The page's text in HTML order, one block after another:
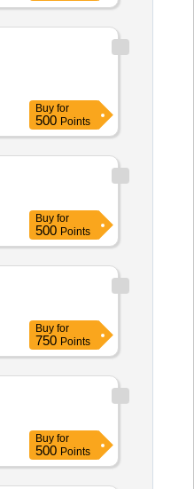
Buy for
500 Points
Buy for
500 Points
Buy for
750 Points
Buy for
500 Points